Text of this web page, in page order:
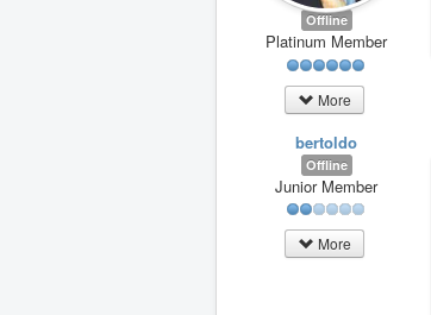
Offline
Platinum Member
More
bertoldo
Offline
Junior Member
More